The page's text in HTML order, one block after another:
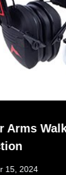
Arms
15, 2024